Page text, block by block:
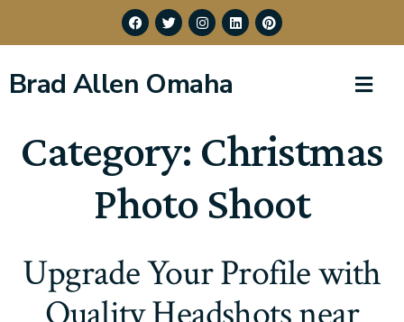
Brad Allen Omaha
Category: Christmas
Photo Shoot
Upgrade Your Profile with